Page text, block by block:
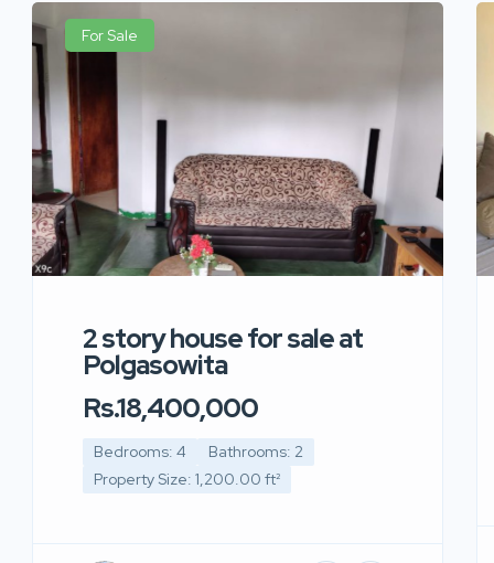
For Sale
2 story house for sale at
Polgasowita
Rs.18,400,000
Bedrooms: 4
Bathrooms: 2
Property Size: 1,200.00 ft²